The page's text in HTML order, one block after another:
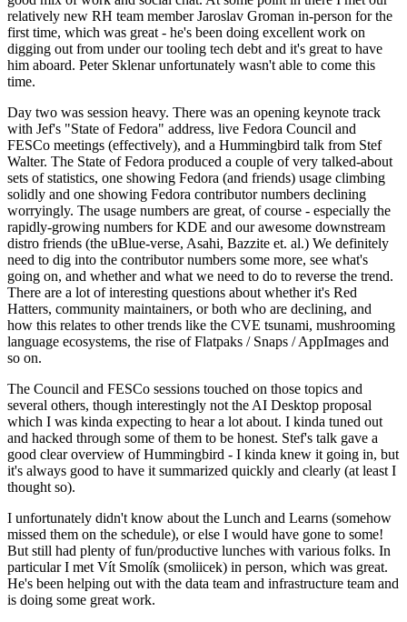
relatively new RH team member Jaroslav Groman in-person for the
first time, which was great - he's been doing excellent work on
digging out from under our tooling tech debt and it's great to have
him aboard. Peter Sklenar unfortunately wasn't able to come this
time.
Day two was session heavy. There was an opening keynote track
with Jef's "State of Fedora" address, live Fedora Council and
FESCo meetings (effectively), and a Hummingbird talk from Stef
Walter. The State of Fedora produced a couple of very talked-about
sets of statistics, one showing Fedora (and friends) usage climbing
solidly and one showing Fedora contributor numbers declining
worryingly. The usage numbers are great, of course - especially the
rapidly-growing numbers for KDE and our awesome downstream
distro friends (the uBlue-verse, Asahi, Bazzite et. al.) We definitely
need to dig into the contributor numbers some more, see what's
going on, and whether and what we need to do to reverse the trend.
There are a lot of interesting questions about whether it's Red
Hatters, community maintainers, or both who are declining, and
how this relates to other trends like the CVE tsunami, mushrooming
language ecosystems, the rise of Flatpaks / Snaps / AppImages and
so on.
The Council and FESCo sessions touched on those topics and
several others, though interestingly not the AI Desktop proposal
which I was kinda expecting to hear a lot about. I kinda tuned out
and hacked through some of them to be honest. Stef's talk gave a
good clear overview of Hummingbird - I kinda knew it going in, but
it's always good to have it summarized quickly and clearly (at least I
thought so).
I unfortunately didn't know about the Lunch and Learns (somehow
missed them on the schedule), or else I would have gone to some!
But still had plenty of fun/productive lunches with various folks. In
particular I met Vít Smolík (smoliicek) in person, which was great.
He's been helping out with the data team and infrastructure team and
is doing some great work.